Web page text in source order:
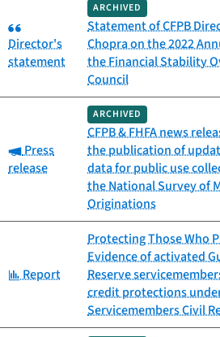
Category:
Director's
statement
ARCHIVED
Statement of CFPB
Chopra on the 2022
the Financial Stability
Council
Category:
Press
release
ARCHIVED
CFPB & FHFA news
the publication of
data for public use
the National Survey of
Originations
Category:
Report
Protecting Those Who
Evidence of activated
Reserve
credit protections
Servicemembers Civil